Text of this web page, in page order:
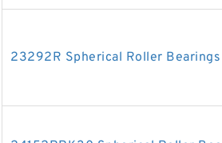
23292R Spherical Roller